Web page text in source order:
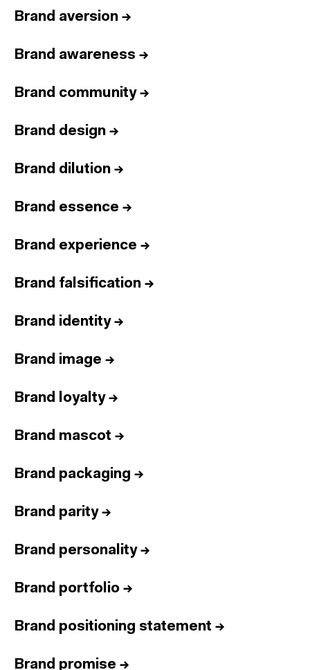
Brand aversion →
Brand awareness →
Brand community→
Brand design →
Brand dilution →
Brand essence →
Brand experience →
Brand falsification →
Brand identity→
Brand image →
Brand loyalty→
Brand mascot →
Brand packaging →
Brand parity→
Brand personality→
Brand portfolio →
Brand positioning statement →
Brand promise →